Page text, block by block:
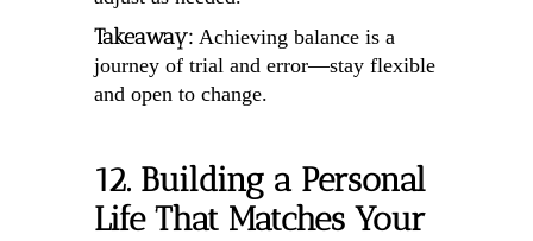
Takeaway: Achieving balance is a
journey of trial and error—stay flexible
and open to change.
12. Building a Personal
Life That Matches Your